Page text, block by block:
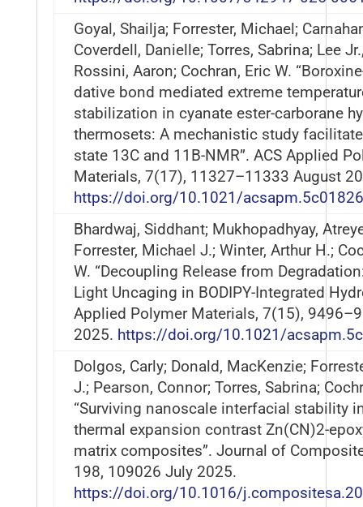
Goyal, Shailja; Forrester, Michael;
Coverdell, Danielle; Torres, Sabrina; Lee
Rossini, Aaron; Cochran, Eric W.
dative bond mediated extreme
stabilization in cyanate ester-carborane
thermosets: A mechanistic study
state 13C and 11B-NMR”. ACS Applied
Materials, 7(17), 11327–11333 August
https://doi.org/10.1021/acsapm.5c01826
Bhardwaj, Siddhant; Mukhopadhyay,
Forrester, Michael J.; Winter, Arthur H.;
W. “Decoupling Release from
Light Uncaging in BODIPY-Integrated
Applied Polymer Materials, 7(15),
2025. https://doi.org/10.1021/
Dolgos, Carly; Donald, MacKenzie;
J.; Pearson, Connor; Torres, Sabrina;
“Surviving nanoscale interfacial stability
thermal expansion contrast Zn(CN)2-
matrix composites”. Journal of
198, 109026 July 2025.
https://doi.org/10.1016/